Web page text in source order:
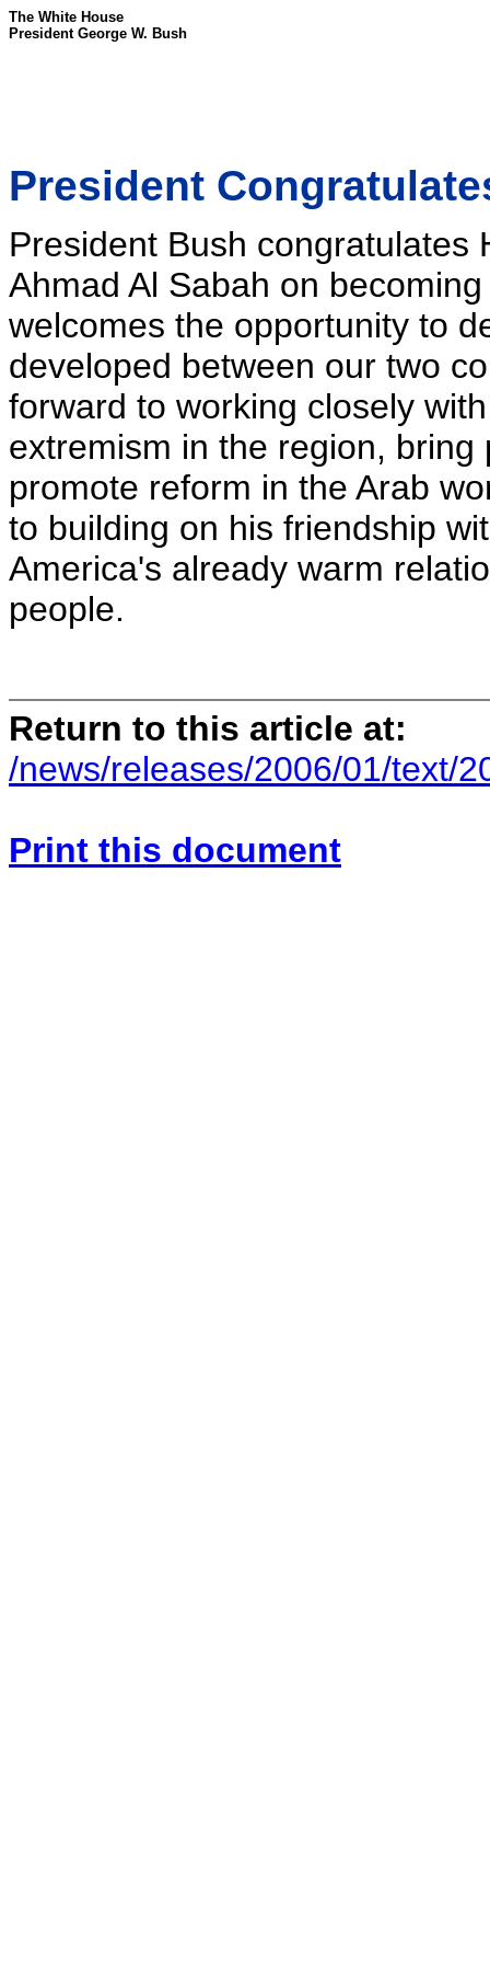
The White House
President George W. Bush
President
President Bush congratulates
Ahmad Al Sabah on
welcomes the opportunity to
developed between our two
forward to working closely
extremism in the region,
promote reform in the Arab
to building on his friendship
America's already warm
people.
Return to this article at:
/news/releases/2006/01/text/
Print this document